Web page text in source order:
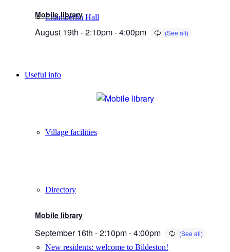
Chamberlin Hall
Useful info
Village facilities
Directory
New residents: welcome to Bildeston!
Mobile library
August 19th - 2:10pm-4:00pm
Mobile library
September 16th - 2:10pm-4:00pm